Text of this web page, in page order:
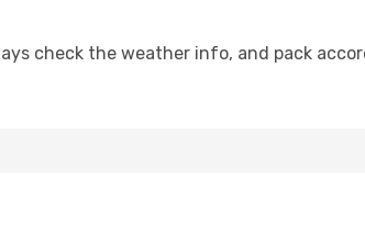
check the weather info, and pack